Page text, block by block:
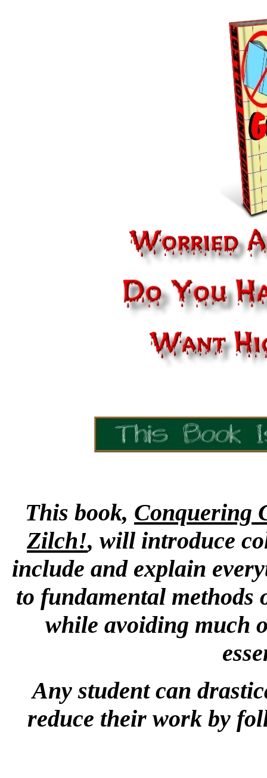
This book, Conquering
Zilch!, will introduce
include and explain
to fundamental methods
while avoiding much
Any student can
reduce their work by